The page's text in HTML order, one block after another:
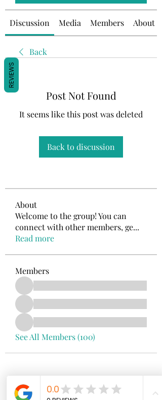
Discussion Media Members About
Back
Post Not Found
It seems like this post was deleted
Back to discussion
About
Welcome to the group! You can
connect with other members, ge...
Read more
Members
See All Members (100)
REVIEWS